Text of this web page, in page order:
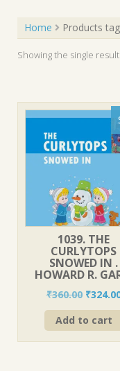
Home Products
Showing the single result
1039. THE
CURLYTOPS
SNOWED IN .
HOWARD R.
₹360.00
price
was:
₹
Add to cart